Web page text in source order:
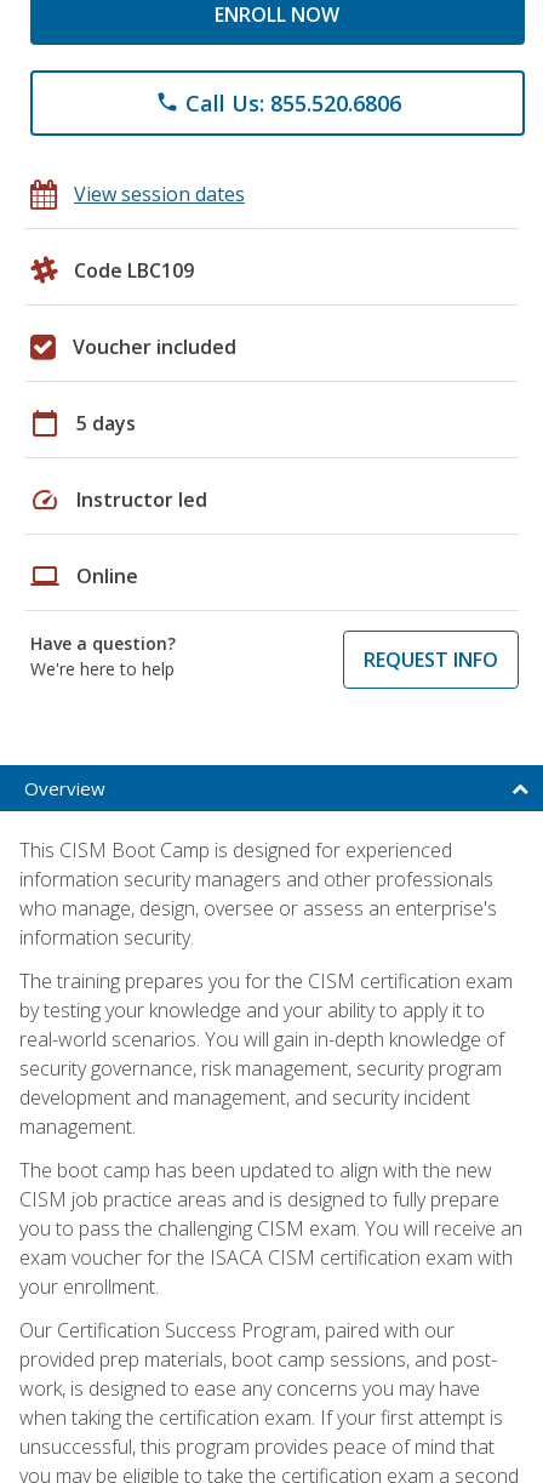
ENROLL NOW
phone Call Us: 855.520.6806
View session dates
Code LBC109
Voucher included
calendar_today 5 days
speed Instructor led
laptop Online
Have a question?
We're here to help
REQUEST INFO
Overview
This CISM Boot Camp is designed for experienced
information security managers and other professionals
who manage, design, oversee or assess an enterprise's
information security.
The training prepares you for the CISM certification exam
by testing your knowledge and your ability to apply it to
real-world scenarios. You will gain in-depth knowledge of
security governance, risk management, security program
development and management, and security incident
management.
The boot camp has been updated to align with the new
CISM job practice areas and is designed to fully prepare
you to pass the challenging CISM exam. You will receive an
exam voucher for the ISACA CISM certification exam with
your enrollment.
Our Certification Success Program, paired with our
provided prep materials, boot camp sessions, and post-
work, is designed to ease any concerns you may have
when taking the certification exam. If your first attempt is
unsuccessful, this program provides peace of mind that
you may be eligible to take the certification exam a second